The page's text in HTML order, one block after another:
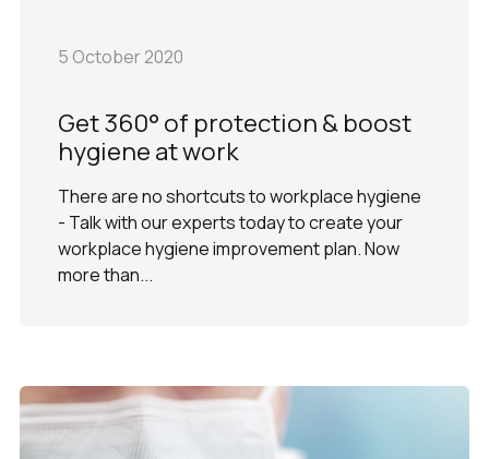
5 October 2020
Get 360° of protection & boost
hygiene at work
There are no shortcuts to workplace hygiene
- Talk with our experts today to create your
workplace hygiene improvement plan. Now
more than...